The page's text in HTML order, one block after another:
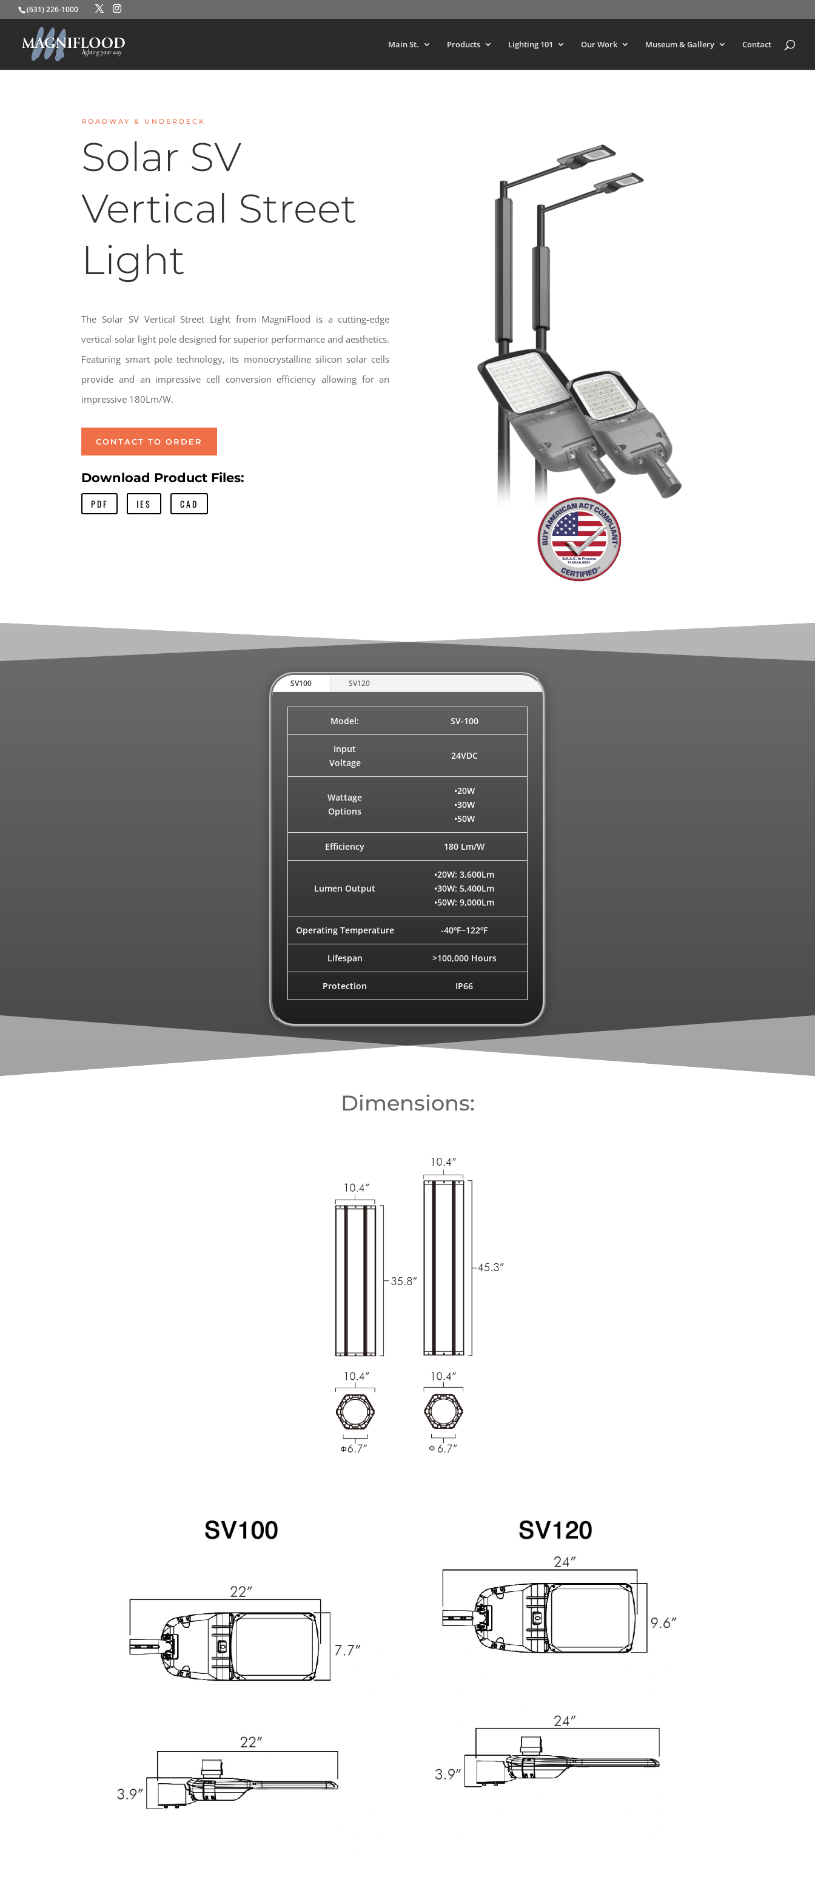
(631) 226-1000
Main St. Products Lighting 101 Our Work Museum & Gallery Contact
ROADWAY & UNDERDECK
Solar SV
Vertical Street
Light
The Solar SV Vertical Street Light from MagniFlood is a cutting-edge
vertical solar light pole designed for superior performance and aesthetics.
Featuring smart pole technology, its monocrystalline silicon solar cells
provide and an impressive cell conversion efficiency allowing for an
impressive 180Lm/W.
CONTACT TO ORDER
Download Product Files:
PDF IES CAD
SV100 SV120
Model: SV-100
Input
Voltage
24VDC
Wattage
Options
•20W
•30W
•50W
Efficiency 180 Lm/W
Lumen Output
•20W: 3,600Lm
•30W: 5,400Lm
•50W: 9,000Lm
Operating Temperature -40ºF~122ºF
Lifespan >100,000 Hours
Protection IP66
Dimensions: